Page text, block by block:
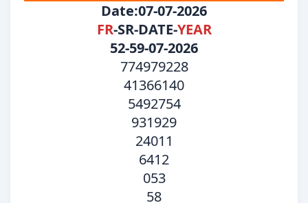
Date:07-07-2026
FR-SR-DATE-YEAR
52-59-07-2026
774979228
41366140
5492754
931929
24011
6412
053
58